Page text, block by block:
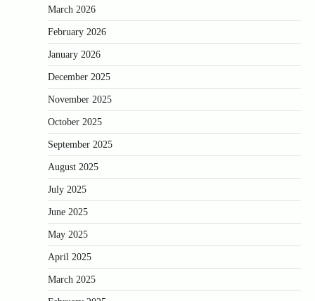
March 2026
February 2026
January 2026
December 2025
November 2025
October 2025
September 2025
August 2025
July 2025
June 2025
May 2025
April 2025
March 2025